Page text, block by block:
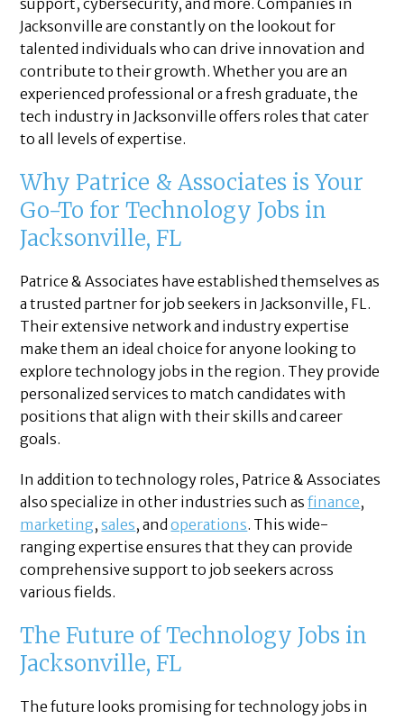
support, cybersecurity, and more. Companies in
Jacksonville are constantly on the lookout for
talented individuals who can drive innovation and
contribute to their growth. Whether you are an
experienced professional or a fresh graduate, the
tech industry in Jacksonville offers roles that cater
to all levels of expertise.
Why Patrice & Associates is Your
Go-To for Technology Jobs in
Jacksonville, FL
Patrice & Associates have established themselves as
a trusted partner for job seekers in Jacksonville, FL.
Their extensive network and industry expertise
make them an ideal choice for anyone looking to
explore technology jobs in the region. They provide
personalized services to match candidates with
positions that align with their skills and career
goals.
In addition to technology roles, Patrice & Associates
also specialize in other industries such asfinance,
marketing,sales, andoperations. This wide-
ranging expertise ensures that they can provide
comprehensive support to job seekers across
various fields.
The Future of Technology Jobs in
Jacksonville, FL
The future looks promising for technology jobs in